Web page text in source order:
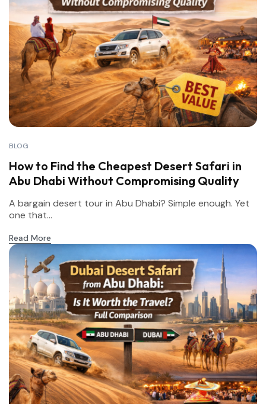
BLOG
How to Find the Cheapest Desert Safari in
Abu Dhabi Without Compromising Quality
A bargain desert tour in Abu Dhabi? Simple enough. Yet
one that...
Read More